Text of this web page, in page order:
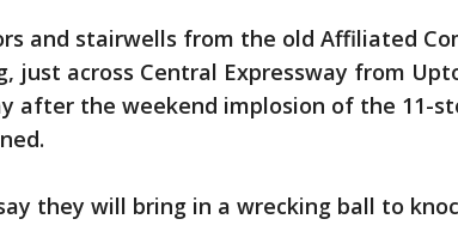
and stairwells from the old Affiliated
just across Central Expressway from
after the weekend implosion of the 11-
they will bring in a wrecking ball to